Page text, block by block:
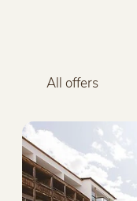
All offers